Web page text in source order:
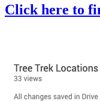
Click here to